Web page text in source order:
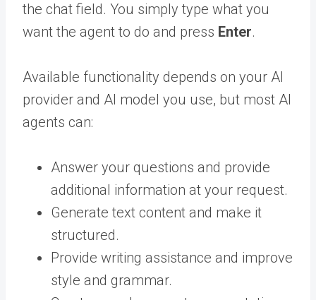
the chat field. You simply type what you
want the agent to do and press Enter.
Available functionality depends on your AI
provider and AI model you use, but most AI
agents can:
Answer your questions and provide
additional information at your request.
Generate text content and make it
structured.
Provide writing assistance and improve
style and grammar.